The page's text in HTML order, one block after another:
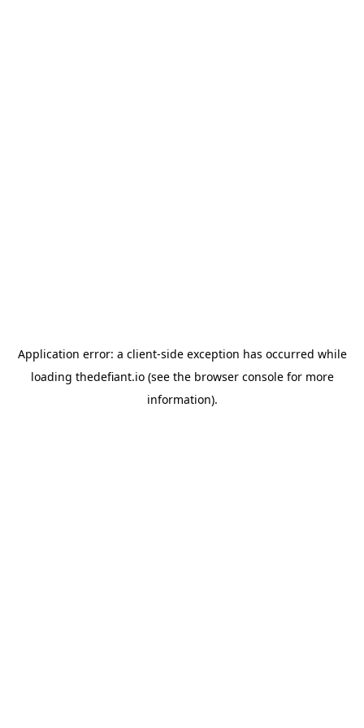
Application error: a client-side exception has occurred while
loading thedefiant.io(see the browser consolefor more
information).